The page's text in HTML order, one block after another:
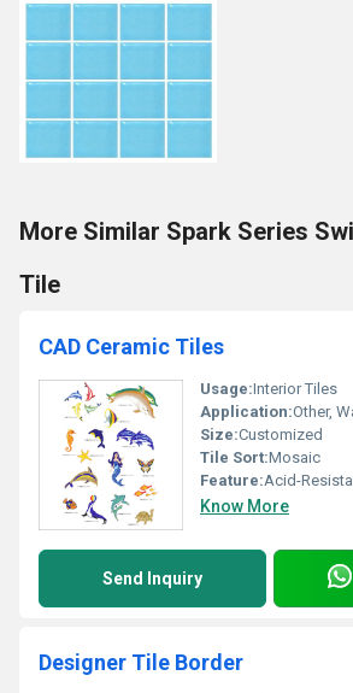
More Similar Spark Series
Tile
CAD Ceramic Tiles
Usage:Interior Tiles
Application:Other,
Size:Customized
Tile Sort:Mosaic
Feature:Acid-Resistant,
Know More
Send Inquiry
Designer Tile Border